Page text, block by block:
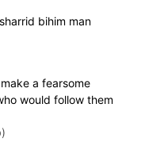
bihim man
a fearsome
would follow them